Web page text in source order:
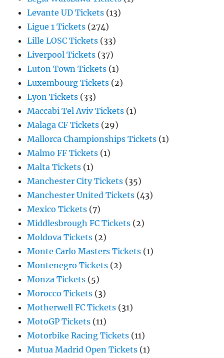
Levante UD Tickets (13)
Ligue 1 Tickets (274)
Lille LOSC Tickets (33)
Liverpool Tickets (37)
Luton Town Tickets (1)
Luxembourg Tickets (2)
Lyon Tickets (33)
Maccabi Tel Aviv Tickets (1)
Malaga CF Tickets (29)
Mallorca Championships Tickets (1)
Malmo FF Tickets (1)
Malta Tickets (1)
Manchester City Tickets (35)
Manchester United Tickets (43)
Mexico Tickets (7)
Middlesbrough FC Tickets (2)
Moldova Tickets (2)
Monte Carlo Masters Tickets (1)
Montenegro Tickets (2)
Monza Tickets (5)
Morocco Tickets (3)
Motherwell FC Tickets (31)
MotoGP Tickets (11)
Motorbike Racing Tickets (11)
Mutua Madrid Open Tickets (1)